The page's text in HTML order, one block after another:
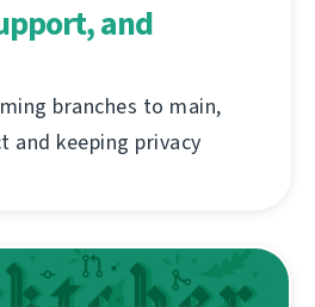
and
branches to main,
and keeping privacy